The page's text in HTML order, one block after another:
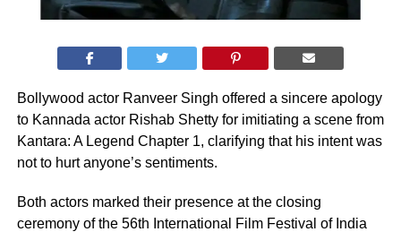
Bollywood actor Ranveer Singh offered a sincere apology
to Kannada actor Rishab Shetty for imitiating a scene from
Kantara: A Legend Chapter 1, clarifying that his intent was
not to hurt anyone’s sentiments.
Both actors marked their presence at the closing
ceremony of the 56th International Film Festival of India